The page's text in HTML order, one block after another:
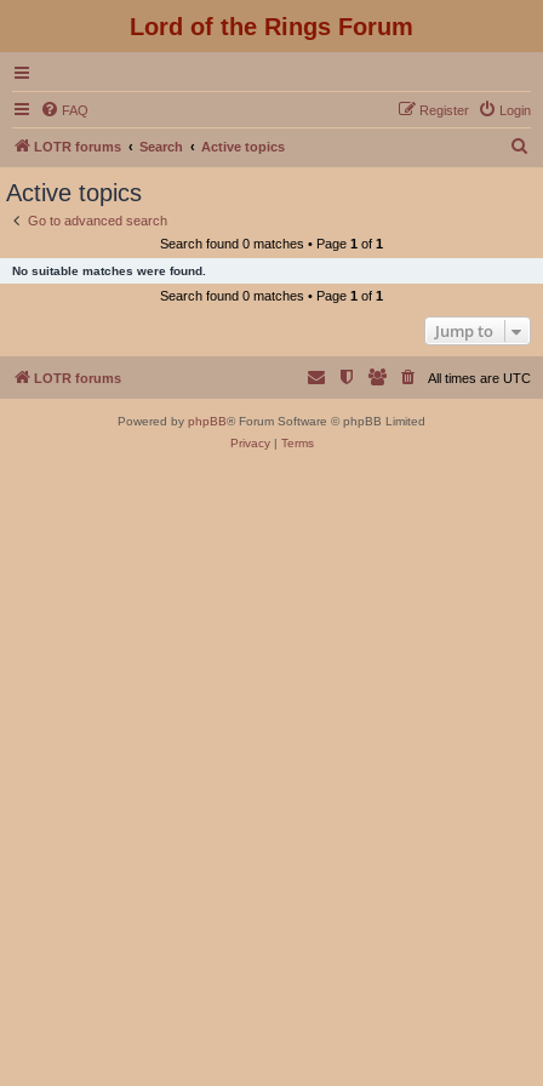
Lord of the Rings Forum
FAQ Login
Register
LOTR forums Search Active topics
c
Active topics
Go to advanced search
Search found 0 matches • Page 1 of 1
No suitable matches were found.
Search found 0 matches • Page 1 of 1
Jump to
LOTR forums All times are UTC
Powered by phpBB® Forum Software © phpBB Limited
Privacy| Terms